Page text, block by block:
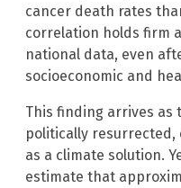
cancer death rates
correlation holds firm
national data, even
socioeconomic and
This finding arrives as
politically
as a climate solution.
estimate that